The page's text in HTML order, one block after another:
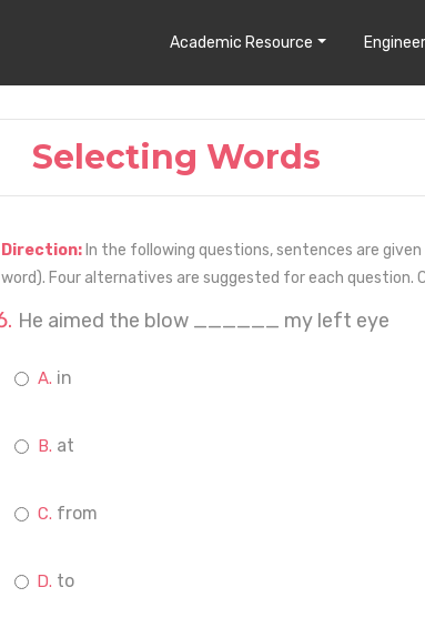
Academic Resource
Selecting Words
Direction: In the following questions, sentences are
word). Four alternatives are suggested for each
He aimed the blow ______ my left eye
in
at
from
to